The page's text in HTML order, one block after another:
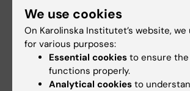
Children 2 and 3 have also inherited
variants from their parents (B and C)
been exposed to environmental
an extent sufficient to reach the
autism.
Child 4 has inherited one genetic
We use cookies
On Karolinska Institutet’s website,
for various purposes:
Essential cookies to ensure
functions properly.
Analytical cookies to